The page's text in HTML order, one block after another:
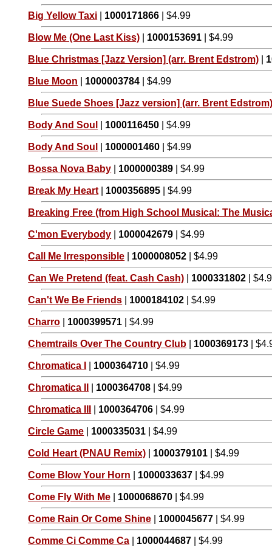
Big Yellow Taxi 1000171866 | $4.99
Blow Me (One Last Kiss) 1000153691 | $4.99
Blue Christmas [Jazz Version] (arr. Brent Edstrom)
Blue Moon 1000003784 | $4.99
Blue Suede Shoes [Jazz version] (arr. Brent
Body And Soul 1000116450 | $4.99
Body And Soul 1000001460 | $4.99
Bossa Nova Baby 1000000389 | $4.99
Break My Heart 1000356895 | $4.99
Breaking Free (from High School Musical: The
C'mon Everybody 1000042679 | $4.99
Call Me Irresponsible 1000008052 | $4.99
Can We Pretend (feat. Cash Cash) 1000331802 |
Can't We Be Friends 1000184102 | $4.99
Charro 1000399571 | $4.99
Chemtrails Over The Country Club 1000369173 |
Chromatica I 1000364710 | $4.99
Chromatica II 1000364708 | $4.99
Chromatica III 1000364706 | $4.99
Circle Game 1000335031 | $4.99
Cold Heart (PNAU Remix) 1000379101 | $4.99
Come Blow Your Horn 1000033637 | $4.99
Come Fly With Me 1000068670 | $4.99
Come Rain Or Come Shine 1000045677 | $4.99
Comme Ci Comme Ca 1000044687 | $4.99